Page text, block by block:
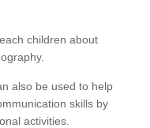
children about
also be used to help
skills by
activities.